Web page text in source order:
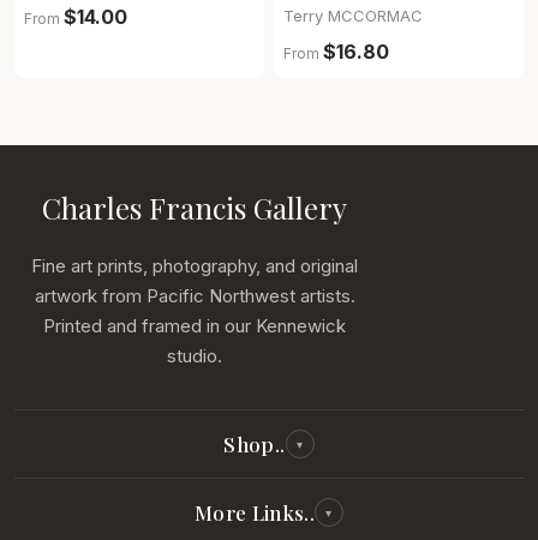
From $14.00 Terry MCCORMAC
From $16.80
Charles Francis Gallery
Fine art prints, photography, and original
artwork from Pacific Northwest artists.
Printed and framed in our Kennewick
studio.
Shop.. ▾
All Reproductions
More Links.. ▾